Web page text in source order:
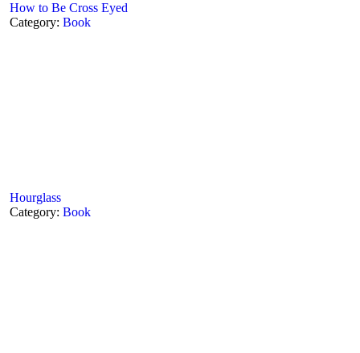
How to Be Cross Eyed
Category: Book
Hourglass
Category: Book